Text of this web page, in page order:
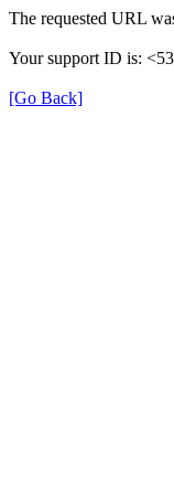
The requested URL
Your support ID is:
[Go Back]